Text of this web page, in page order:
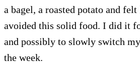
a bagel, a roasted potato and
avoided this solid food. I did it
and possibly to slowly switch
the week.